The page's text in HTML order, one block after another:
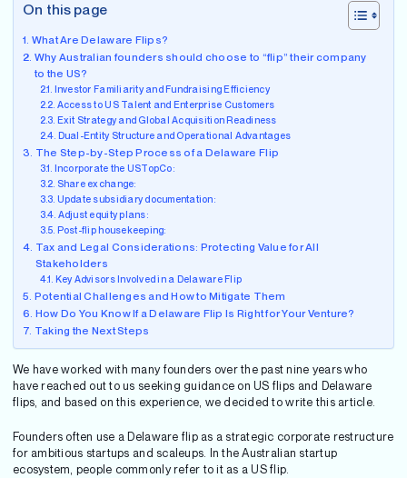
On this page
What Are Delaware Flips?
Why Australian founders should choose to “flip” their company
to the US?
Investor Familiarity and Fundraising Efficiency
Access to US Talent and Enterprise Customers
Exit Strategy and Global Acquisition Readiness
Dual-Entity Structure and Operational Advantages
The Step-by-Step Process of a Delaware Flip
Incorporate the USTopCo:
Share exchange:
Update subsidiary documentation:
Adjust equity plans:
Post-flip housekeeping:
Tax and Legal Considerations: Protecting Value for All
Stakeholders
Key Advisors Involved in a Delaware Flip
Potential Challenges and How to Mitigate Them
How Do You Know If a Delaware Flip Is Right for Your Venture?
Taking the Next Steps
We have worked with many founders over the past nine years who
have reached out to us seeking guidance on US flips and Delaware
flips, and based on this experience, we decided to write this article.
Founders often use a Delaware flip as a strategic corporate restructure
for ambitious startups and scaleups. In the Australian startup
ecosystem, people commonly refer to it as a US flip.